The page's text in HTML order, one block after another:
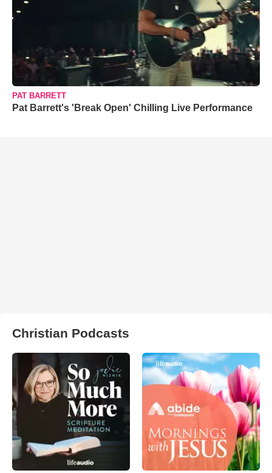
PAT BARRETT
Pat Barrett's 'Break Open' Chilling Live Performance
Christian Podcasts